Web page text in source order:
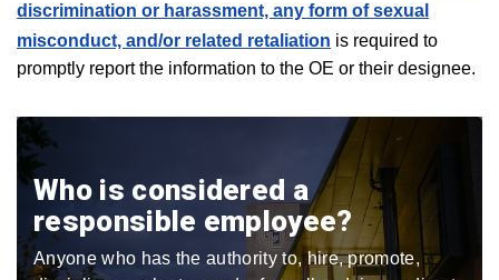
discrimination or harassment, any form of sexual
misconduct, and/or related retaliation is required to
promptly report the information to the OE or their designee.
Who is considered a
responsible employee?
Anyone who has the authority to, hire​, promote​,